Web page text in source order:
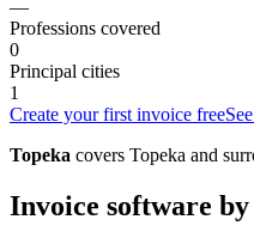
—
Professions covered
0
Principal cities
1
Create your first invoice free
Topeka covers Topeka and
Invoice software